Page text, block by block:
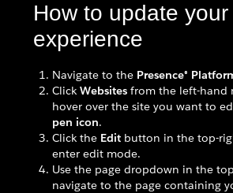
How to update
experience
Navigate to the Presence®
Click Websites from the left-hand
hover over the site you want to
pen icon.
Click the Edit button in the top-
enter edit mode.
Use the page dropdown in the
navigate to the page containing